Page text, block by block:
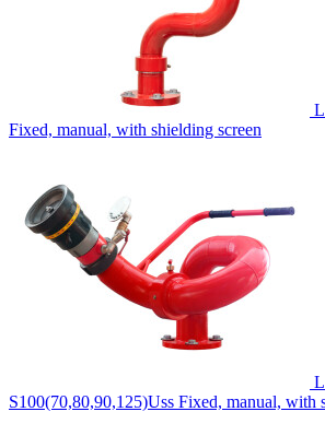
Fixed, manual, with shielding screen
S100(70,80,90,125)Uss Fixed, manual, with